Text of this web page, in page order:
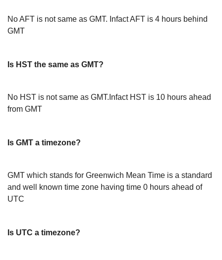
No AFT is not same as GMT. Infact AFT is 4 hours behind
GMT
Is HST the same as GMT?
No HST is not same as GMT.Infact HST is 10 hours ahead
from GMT
Is GMT a timezone?
GMT which stands for Greenwich Mean Time is a standard
and well known time zone having time 0 hours ahead of
UTC
Is UTC a timezone?